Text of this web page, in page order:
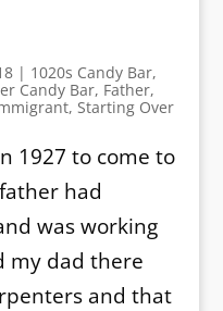
| 1020s Candy Bar,
Candy Bar, Father,
, Starting Over
1927 to come to
had
was working
my dad there
and that